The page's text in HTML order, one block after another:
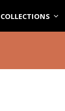
COLLECTIONS